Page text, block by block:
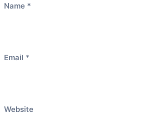
Name *
Email *
Website